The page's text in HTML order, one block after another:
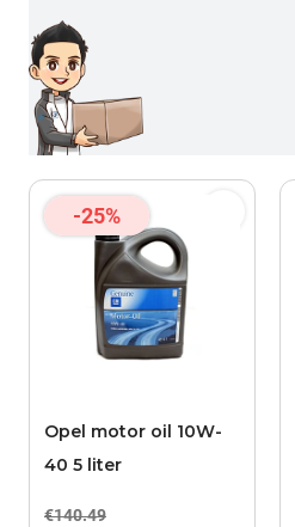
-25%
Opel motor oil 10W-
40 5 liter
€140.49